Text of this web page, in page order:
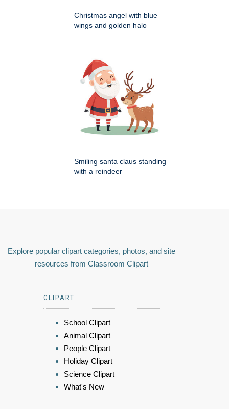
Christmas angel with blue
wings and golden halo
Smiling santa claus standing
with a reindeer
Explore popular clipart categories, photos, and site
resources from Classroom Clipart
CLIPART
School Clipart
Animal Clipart
People Clipart
Holiday Clipart
Science Clipart
What's New